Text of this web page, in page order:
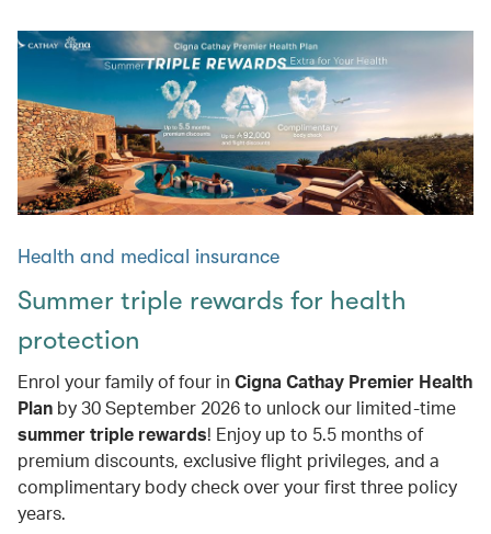
Health and medical insurance
Summer triple rewards for health
protection
Enrol your family of four in Cigna Cathay Premier Health
Plan by 30 September 2026 to unlock our limited-time
summer triple rewards! Enjoy up to 5.5 months of
premium discounts, exclusive flight privileges, and a
complimentary body check over your first three policy
years.